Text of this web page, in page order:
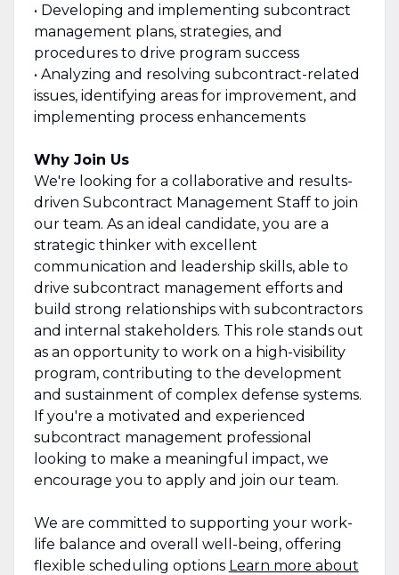
• Developing and implementing subcontract
management plans, strategies, and
procedures to drive program success
• Analyzing and resolving subcontract-related
issues, identifying areas for improvement, and
implementing process enhancements
Why Join Us
We're looking for a collaborative and results-
driven Subcontract Management Staff to join
our team. As an ideal candidate, you are a
strategic thinker with excellent
communication and leadership skills, able to
drive subcontract management efforts and
build strong relationships with subcontractors
and internal stakeholders. This role stands out
as an opportunity to work on a high-visibility
program, contributing to the development
and sustainment of complex defense systems.
If you're a motivated and experienced
subcontract management professional
looking to make a meaningful impact, we
encourage you to apply and join our team.
We are committed to supporting your work-
life balance and overall well-being, offering
flexible scheduling options Learn more about